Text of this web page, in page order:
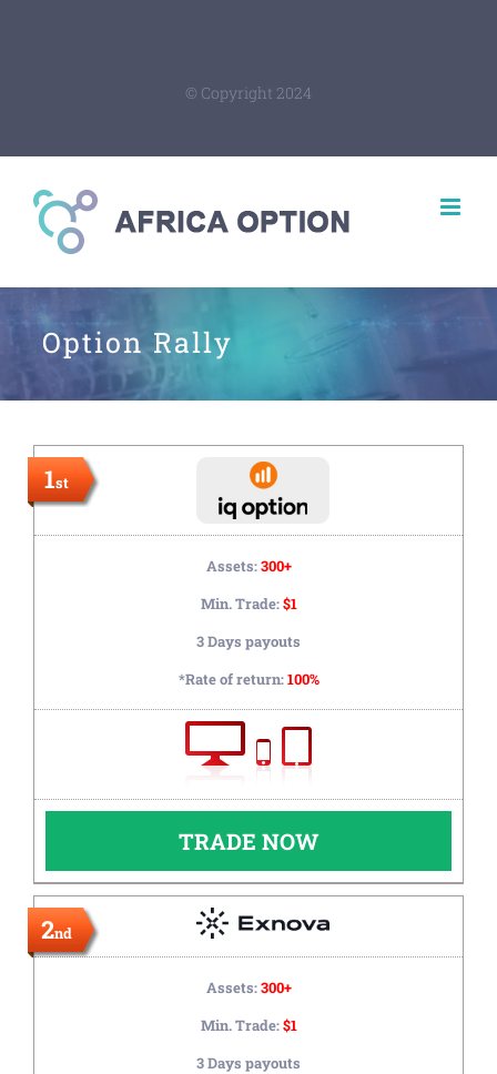
© Copyright 2024
Option Rally
1st
Assets:300+
Min. Trade:$1
3 Days payouts
*Rate of return:100%
TRADE NOW
2nd
Assets:300+
Min. Trade:$1
3 Days payouts